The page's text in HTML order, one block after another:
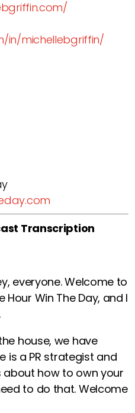
in/michellebgriffin/
Transcription
everyone. Welcome to
Win The Day, and I
house, we have
is a PR strategist and
about how to own your
to do that. Welcome